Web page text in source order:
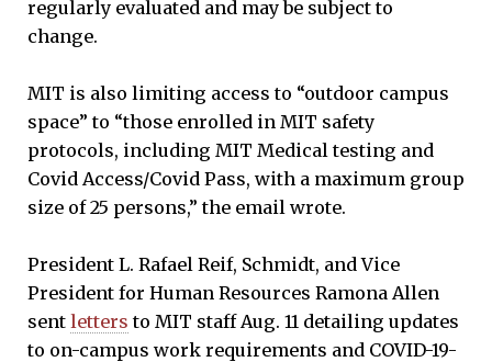
regularly evaluated and may be subject to
change.
MIT is also limiting access to “outdoor campus
space” to “those enrolled in MIT safety
protocols, including MIT Medical testing and
Covid Access/Covid Pass, with a maximum group
size of 25 persons,” the email wrote.
President L. Rafael Reif, Schmidt, and Vice
President for Human Resources Ramona Allen
sent letters to MIT staff Aug. 11 detailing updates
to on-campus work requirements and COVID-19-